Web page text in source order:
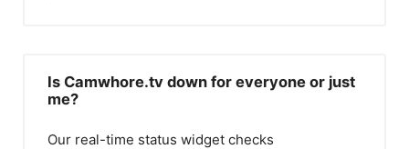
Is Camwhore.tv down for everyone or just
me?
Our real-time status widget checks